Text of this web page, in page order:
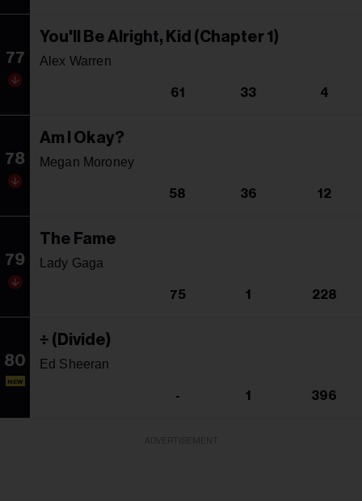
77
You'll Be Alright, Kid (Chapter 1)
Alex Warren
61 33 4
78
Am I Okay?
Megan Moroney
58 36 12
79
The Fame
Lady Gaga
75 1 228
80
NEW
÷ (Divide)
Ed Sheeran
- 1 396